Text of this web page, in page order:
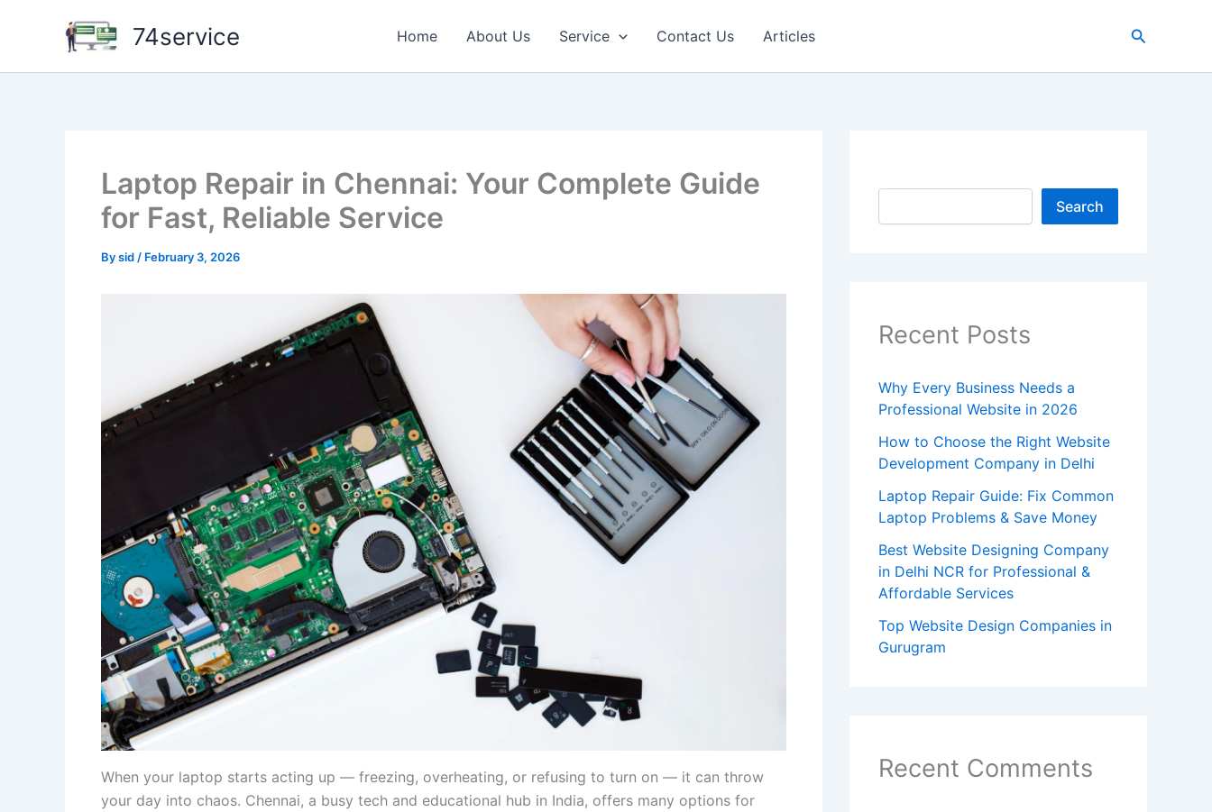
74service Home About Us Service Contact Us Articles Search
Laptop Repair in Chennai: Your Complete Guide
for Fast, Reliable Service
Bysid / February 3, 2026
When your laptop starts acting up — freezing, overheating, or refusing to turn on — it can throw
your day into chaos. Chennai, a busy tech and educational hub in India, offers many options for
Search
Recent Posts
Why Every Business Needs a
Professional Website in 2026
How to Choose the Right Website
Development Company in Delhi
Laptop Repair Guide: Fix Common
Laptop Problems & Save Money
Best Website Designing Company
in Delhi NCR for Professional &
Affordable Services
Top Website Design Companies in
Gurugram
Recent Comments